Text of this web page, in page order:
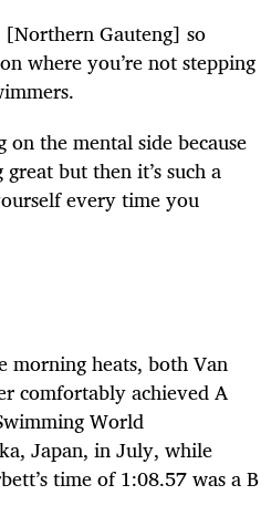
[Northern Gauteng] so
where you’re not stepping
on the mental side because
but then it’s such a
every time you
morning heats, both Van
comfortably achieved A
World
Japan, in July, while
time of 1:08.57 was a B